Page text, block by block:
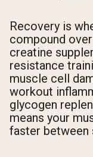
Recovery is
compound
creatine
resistance
muscle cell
workout
glycogen
means your
faster between